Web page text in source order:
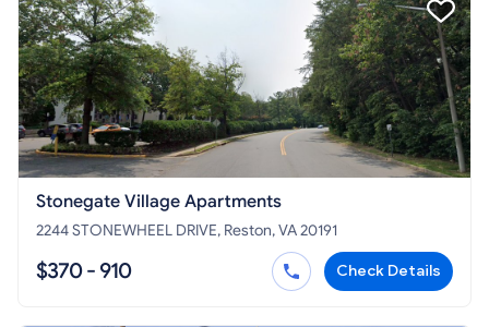
Stonegate Village Apartments
2244 STONEWHEEL DRIVE, Reston, VA 20191
$370 - 910 Check Details